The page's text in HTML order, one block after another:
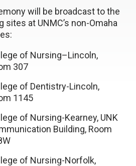
will be broadcast to the
sites at UNMC’s non-Omaha
of Nursing–Lincoln,
307
of Dentistry-Lincoln,
1145
of Nursing-Kearney, UNK
Building, Room
of Nursing-Norfolk,